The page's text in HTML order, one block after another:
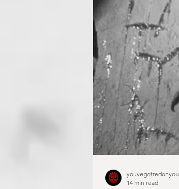
youvegotredonyou
14 min read